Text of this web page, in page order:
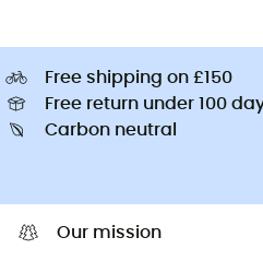
Free shipping on £150
Free return under 100
Carbon neutral
Our mission